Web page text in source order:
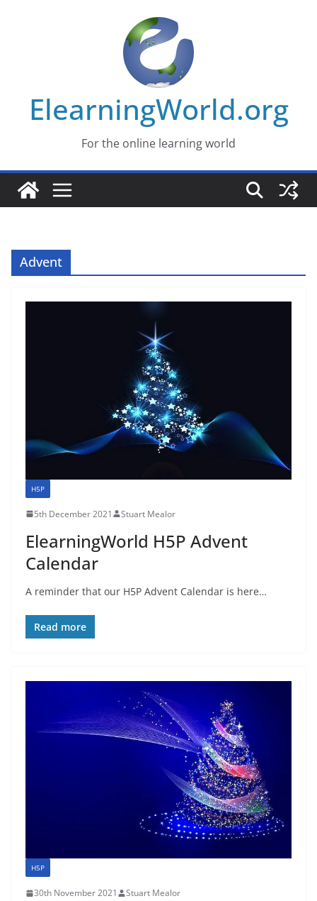
ElearningWorld.org
For the online learning world
Advent
H5P
5th December 2021 Stuart Mealor
ElearningWorld H5P Advent
Calendar
A reminder that our H5P Advent Calendar is here…
Read more
H5P
30th November 2021 Stuart Mealor